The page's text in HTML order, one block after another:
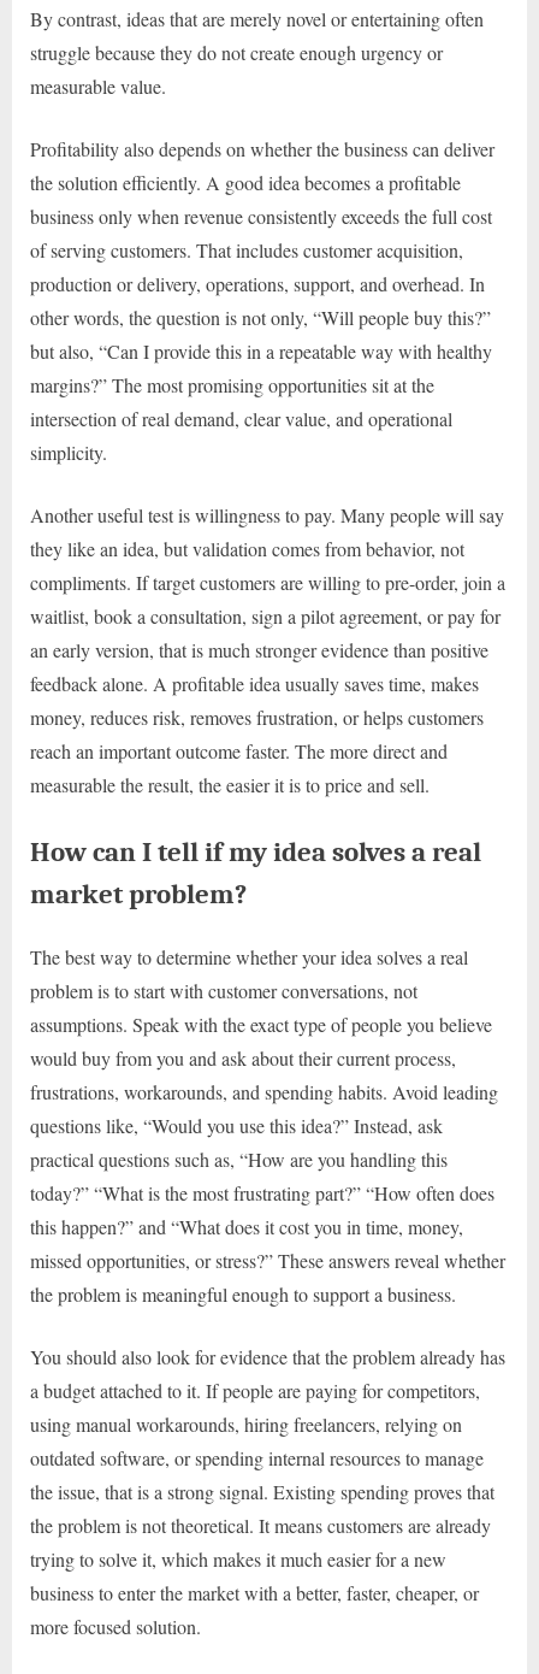
By contrast, ideas that are merely novel or entertaining often
struggle because they do not create enough urgency or
measurable value.
Profitability also depends on whether the business can deliver
the solution efficiently. A good idea becomes a profitable
business only when revenue consistently exceeds the full cost
of serving customers. That includes customer acquisition,
production or delivery, operations, support, and overhead. In
other words, the question is not only, “Will people buy this?”
but also, “Can I provide this in a repeatable way with healthy
margins?” The most promising opportunities sit at the
intersection of real demand, clear value, and operational
simplicity.
Another useful test is willingness to pay. Many people will say
they like an idea, but validation comes from behavior, not
compliments. If target customers are willing to pre-order, join a
waitlist, book a consultation, sign a pilot agreement, or pay for
an early version, that is much stronger evidence than positive
feedback alone. A profitable idea usually saves time, makes
money, reduces risk, removes frustration, or helps customers
reach an important outcome faster. The more direct and
measurable the result, the easier it is to price and sell.
How can I tell if my idea solves a real
market problem?
The best way to determine whether your idea solves a real
problem is to start with customer conversations, not
assumptions. Speak with the exact type of people you believe
would buy from you and ask about their current process,
frustrations, workarounds, and spending habits. Avoid leading
questions like, “Would you use this idea?” Instead, ask
practical questions such as, “How are you handling this
today?” “What is the most frustrating part?” “How often does
this happen?” and “What does it cost you in time, money,
missed opportunities, or stress?” These answers reveal whether
the problem is meaningful enough to support a business.
You should also look for evidence that the problem already has
a budget attached to it. If people are paying for competitors,
using manual workarounds, hiring freelancers, relying on
outdated software, or spending internal resources to manage
the issue, that is a strong signal. Existing spending proves that
the problem is not theoretical. It means customers are already
trying to solve it, which makes it much easier for a new
business to enter the market with a better, faster, cheaper, or
more focused solution.